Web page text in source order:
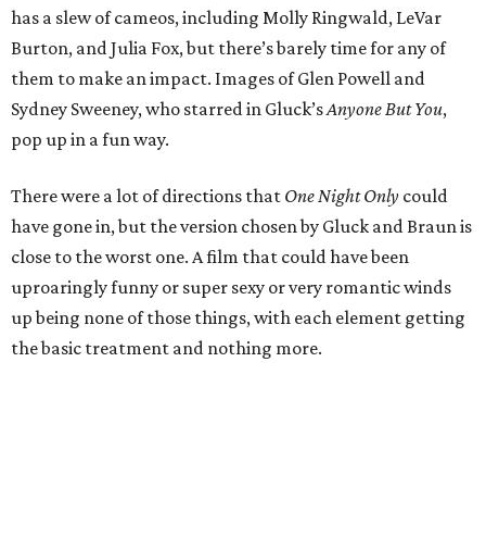
has a slew of cameos, including Molly Ringwald, LeVar
Burton, and Julia Fox, but there’s barely time for any of
them to make an impact. Images of Glen Powell and
Sydney Sweeney, who starred in Gluck’sAnyone But You,
pop up in a fun way.
There were a lot of directions that One Night Only could
have gone in, but the version chosen by Gluck and Braun is
close to the worst one. A film that could have been
uproaringly funny or super sexy or very romantic winds
up being none of those things, with each element getting
the basic treatment and nothing more.